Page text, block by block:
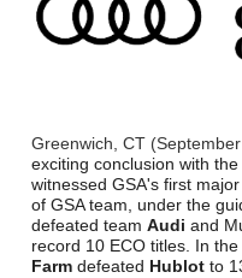
Greenwich, CT
exciting conclusion with
witnessed GSA's first
of GSA team, under the
defeated team Audi and
record 10 ECO titles. In
Farm defeated Hublot to